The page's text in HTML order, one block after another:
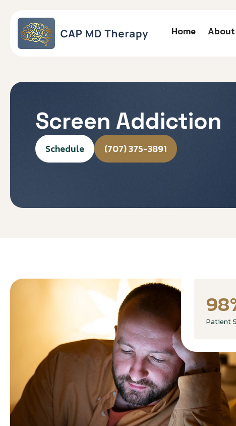
Home About
Screen Addiction
Schedule (707) 375-3891
Patient